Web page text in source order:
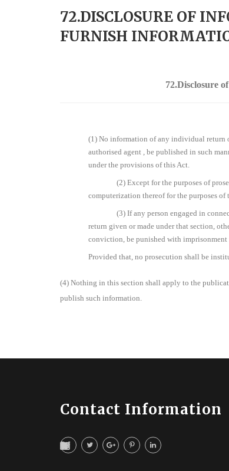
72.DISCLOSURE OF
FURNISH
72.Disclosure
(1) No information of any individual return
authorised agent , be published in such
under the provisions of this Act.
(2) Except for the purposes of
computerization thereof for the purposes
(3) If any person engaged in
return given or made under that section,
conviction, be punished with
Provided that, no prosecution shall be
(4) Nothing in this section shall apply to the
publish such information.
Contact Information